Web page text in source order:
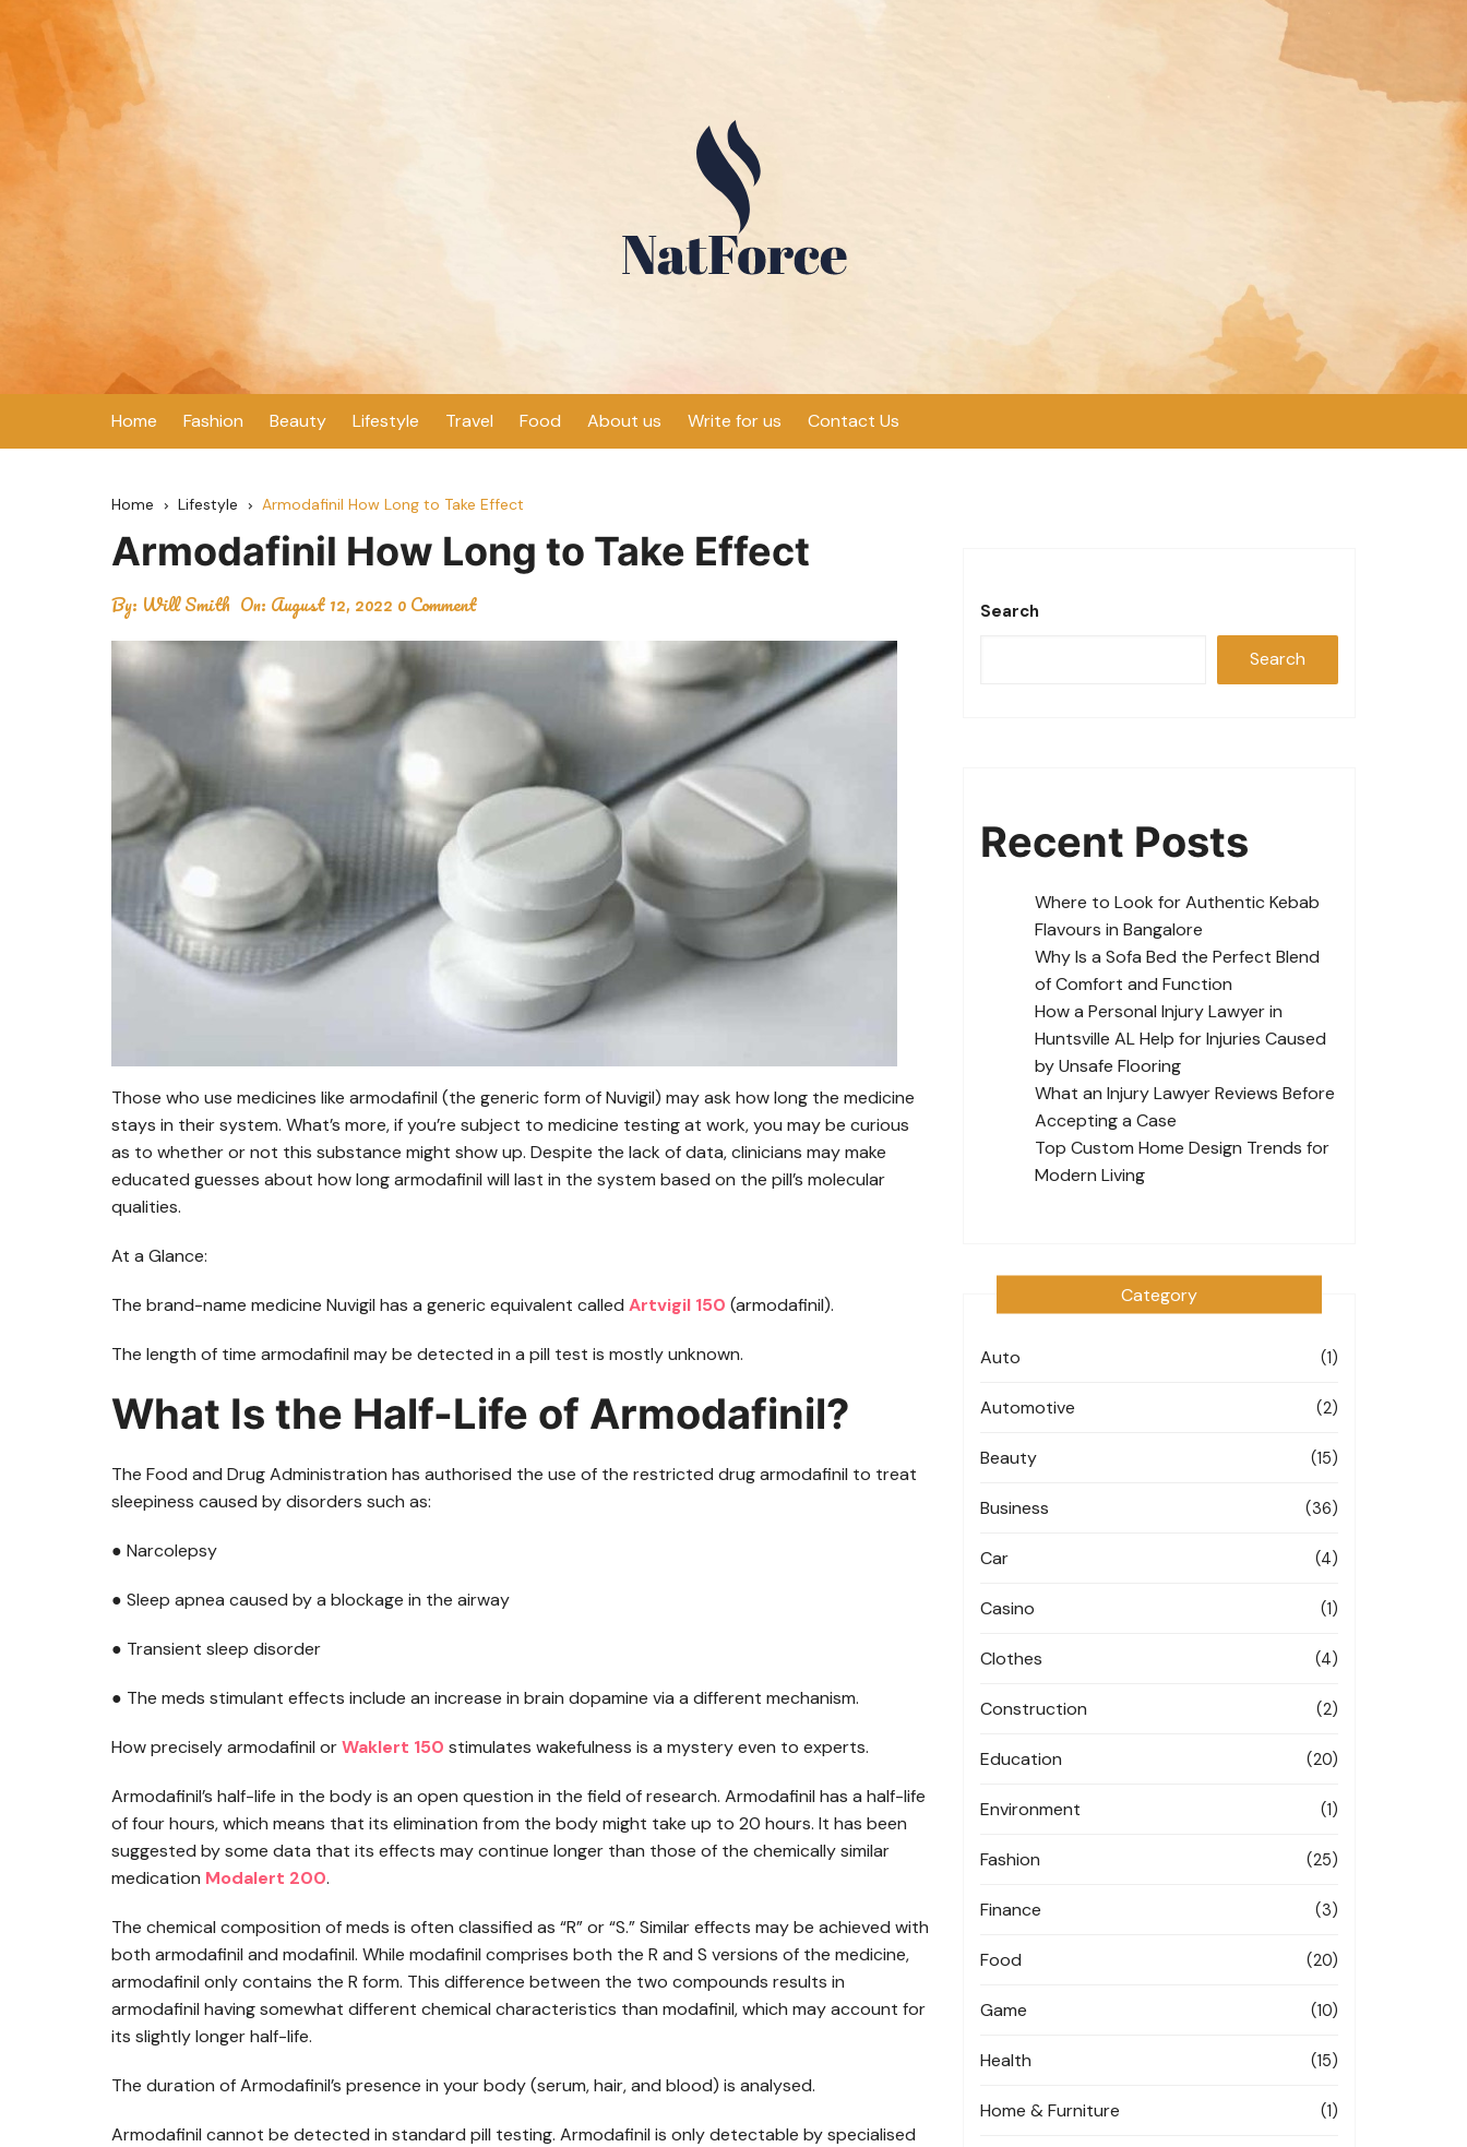
Home Fashion Beauty Lifestyle Travel Food About us Write for us Contact Us
Home Lifestyle Armodafinil How Long to Take Effect
Armodafinil How Long to Take Effect
By: Will Smith On: August 12, 2022 0 Comment
Those who use medicines like armodafinil (the generic form of Nuvigil) may ask how long the medicine
stays in their system. What’s more, if you’re subject to medicine testing at work, you may be curious
as to whether or not this substance might show up. Despite the lack of data, clinicians may make
educated guesses about how long armodafinil will last in the system based on the pill’s molecular
qualities.
At a Glance:
The brand-name medicine Nuvigil has a generic equivalent called Artvigil 150 (armodafinil).
The length of time armodafinil may be detected in a pill test is mostly unknown.
What Is the Half-Life of Armodafinil?
The Food and Drug Administration has authorised the use of the restricted drug armodafinil to treat
sleepiness caused by disorders such as:
● Narcolepsy
● Sleep apnea caused by a blockage in the airway
● Transient sleep disorder
● The meds stimulant effects include an increase in brain dopamine via a different mechanism.
How precisely armodafinil orWaklert 150 stimulates wakefulness is a mystery even to experts.
Armodafinil’s half-life in the body is an open question in the field of research. Armodafinil has a half-life
of four hours, which means that its elimination from the body might take up to 20 hours. It has been
suggested by some data that its effects may continue longer than those of the chemically similar
medication Modalert 200.
The chemical composition of meds is often classified as “R” or “S.” Similar effects may be achieved with
both armodafinil and modafinil. While modafinil comprises both the R and S versions of the medicine,
armodafinil only contains the R form. This difference between the two compounds results in
armodafinil having somewhat different chemical characteristics than modafinil, which may account for
its slightly longer half-life.
The duration of Armodafinil’s presence in your body (serum, hair, and blood) is analysed.
Armodafinil cannot be detected in standard pill testing. Armodafinil is only detectable by specialised
Search
Search
Recent Posts
Where to Look for Authentic Kebab
Flavours in Bangalore
Why Is a Sofa Bed the Perfect Blend
of Comfort and Function
How a Personal Injury Lawyer in
Huntsville AL Help for Injuries Caused
by Unsafe Flooring
What an Injury Lawyer Reviews Before
Accepting a Case
Top Custom Home Design Trends for
Modern Living
Category
Auto (1)
Automotive (2)
Beauty (15)
Business (36)
Car (4)
Casino (1)
Clothes (4)
Construction (2)
Education (20)
Environment (1)
Fashion (25)
Finance (3)
Food (20)
Game (10)
Health (15)
Home & Furniture (1)